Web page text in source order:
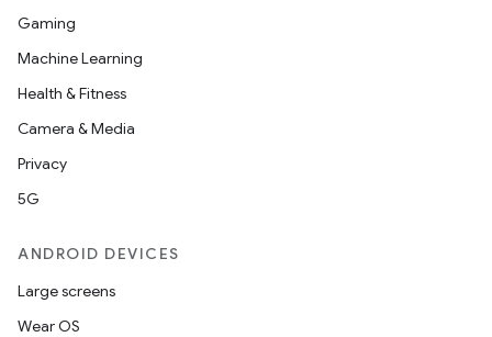
Gaming
Machine Learning
Health & Fitness
Camera & Media
Privacy
5G
ANDROID DEVICES
Large screens
Wear OS